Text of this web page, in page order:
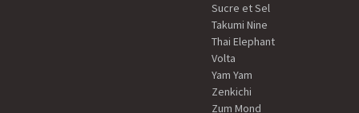
Sucre et Sel
Takumi Nine
Thai Elephant
Volta
Yam Yam
Zenkichi
Zum Mond